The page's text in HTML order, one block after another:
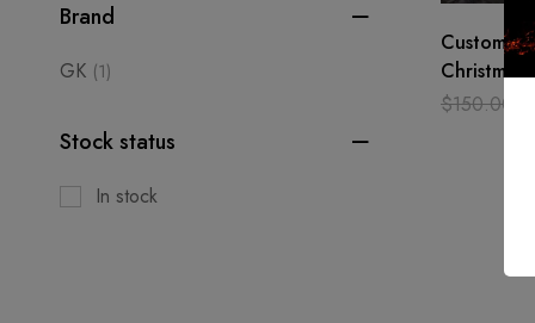
Brand
GK (1)
Stock status
In stock
Custom
Axe,
$150.00